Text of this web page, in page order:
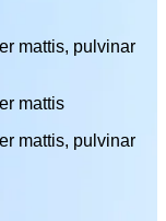
mattis, pulvinar
mattis
mattis, pulvinar